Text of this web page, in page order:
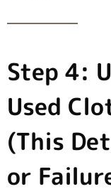
Step 4:
Used
(This
or